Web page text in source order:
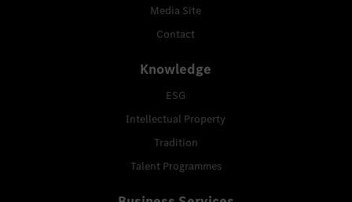
Media Site
Contact
Knowledge
ESG
Intellectual Property
Tradition
Talent Programmes